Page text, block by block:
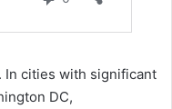
In cities with significant
DC,